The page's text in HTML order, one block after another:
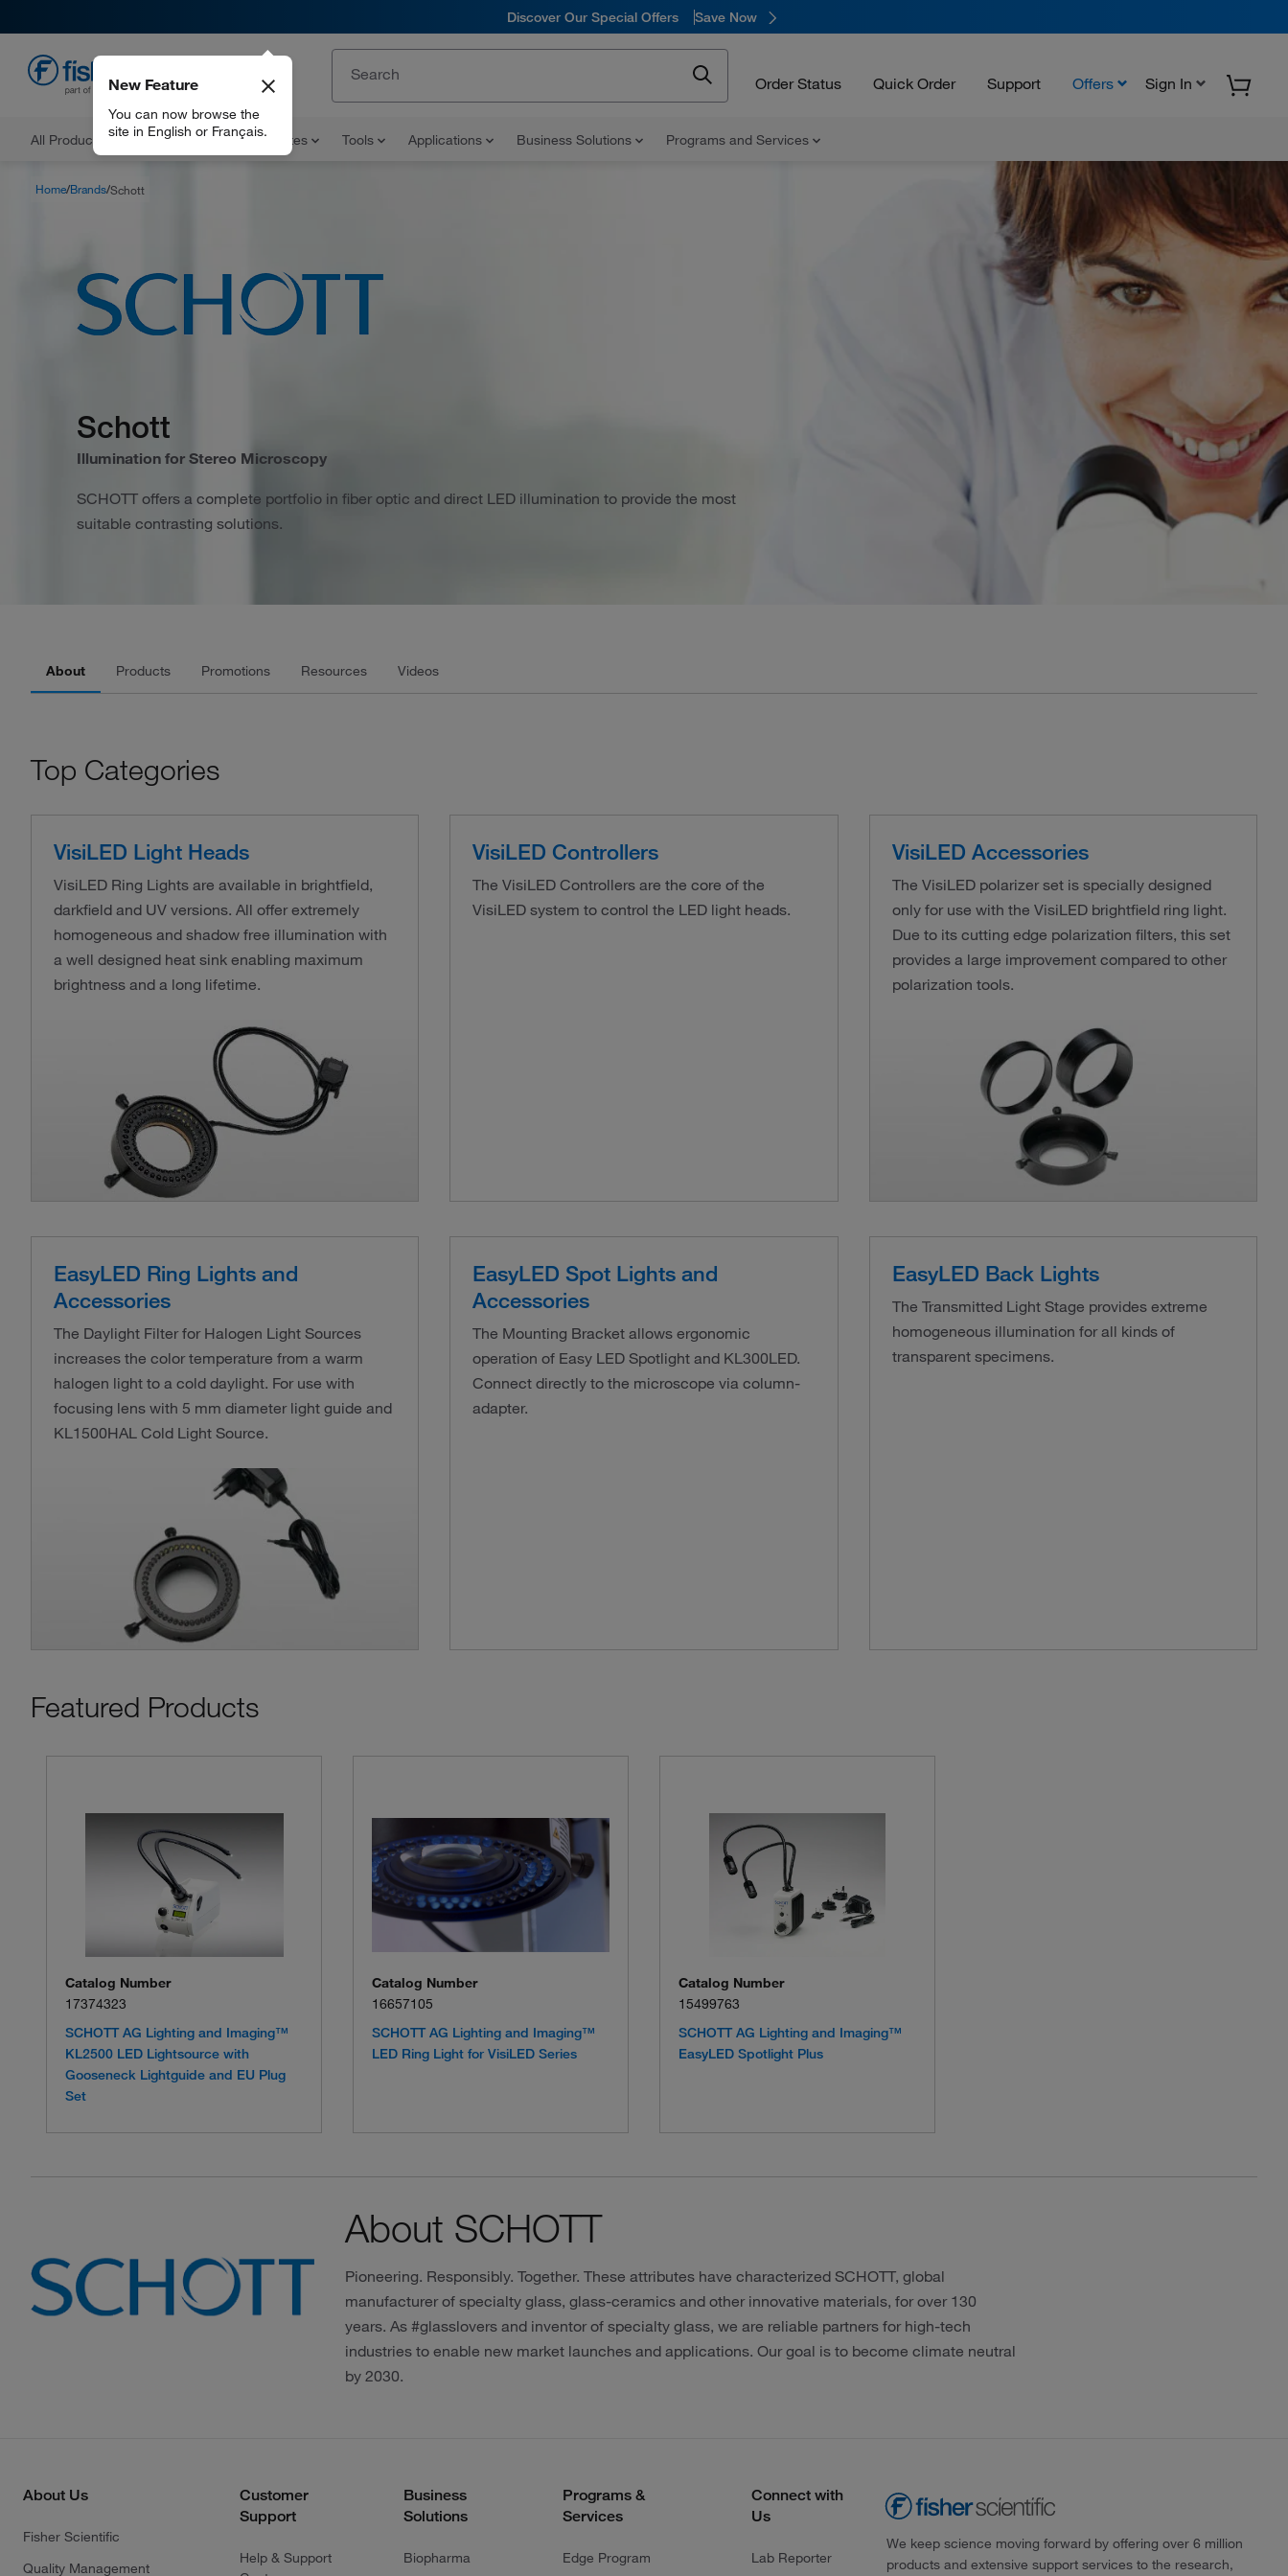
Discover Our Special Offers Save Now
Order Status Quick Order Support Offers Sign In
All Products Documents and Certificates Tools Applications Business Solutions Programs and Services
New Feature
You can now browse the
site in English or Français.
Home Brands Schott
Schott
Illumination for Stereo Microscopy
SCHOTT offers a complete portfolio in fiber optic and direct LED illumination to provide the most
suitable contrasting solutions.
About Products Promotions Resources Videos
Top Categories
VisiLED Light Heads
VisiLED Ring Lights are available in brightfield,
darkfield and UV versions. All offer extremely
homogeneous and shadow free illumination with
a well designed heat sink enabling maximum
brightness and a long lifetime.
VisiLED Controllers
The VisiLED Controllers are the core of the
VisiLED system to control the LED light heads.
VisiLED Accessories
The VisiLED polarizer set is specially designed
only for use with the VisiLED brightfield ring light.
Due to its cutting edge polarization filters, this set
provides a large improvement compared to other
polarization tools.
EasyLED Ring Lights and
Accessories
The Daylight Filter for Halogen Light Sources
increases the color temperature from a warm
halogen light to a cold daylight. For use with
focusing lens with 5 mm diameter light guide and
KL1500HAL Cold Light Source.
EasyLED Spot Lights and
Accessories
The Mounting Bracket allows ergonomic
operation of Easy LED Spotlight and KL300LED.
Connect directly to the microscope via column-
adapter.
EasyLED Back Lights
The Transmitted Light Stage provides extreme
homogeneous illumination for all kinds of
transparent specimens.
Featured Products
Catalog Number
17374323
SCHOTT AG Lighting and Imaging™
KL2500 LED Lightsource with
Gooseneck Lightguide and EU Plug
Set
Catalog Number
16657105
SCHOTT AG Lighting and Imaging™
LED Ring Light for VisiLED Series
Catalog Number
15499763
SCHOTT AG Lighting and Imaging™
EasyLED Spotlight Plus
About SCHOTT
Pioneering. Responsibly. Together. These attributes have characterized SCHOTT, global
manufacturer of specialty glass, glass-ceramics and other innovative materials, for over 130
years. As #glasslovers and inventor of specialty glass, we are reliable partners for high-tech
industries to enable new market launches and applications. Our goal is to become climate neutral
by 2030.
About Us
Fisher Scientific
Quality Management
Customer
Support
Help & Support
Business
Solutions
Biopharma
Programs &
Services
Edge Program
Connect with
Us
Lab Reporter
We keep science moving forward by offering over 6 million
products and extensive support services to the research,